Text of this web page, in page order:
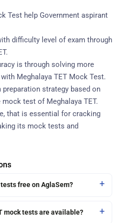
Test help Government aspirant
difficulty level of exam through
is through solving more
Meghalaya TET Mock Test.
preparation strategy based on
test of Meghalaya TET.
that is essential for cracking
its mock tests and
free on AglaSem?
mock tests are available?